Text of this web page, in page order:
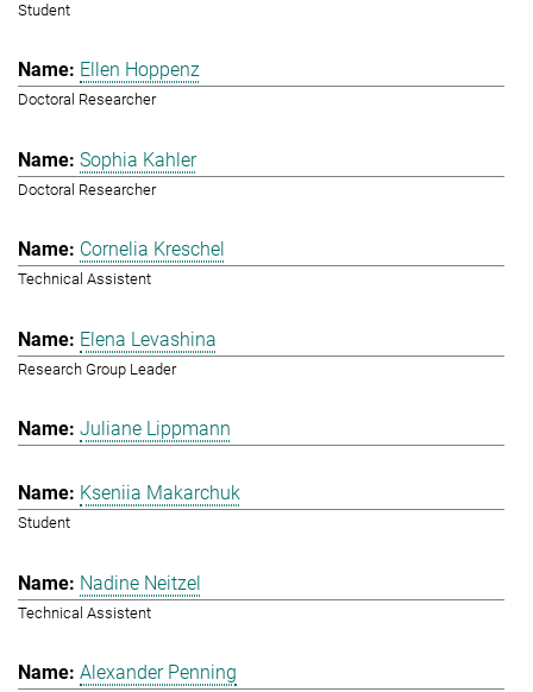
Student
Ellen Hoppenz
Doctoral Researcher
Sophia Kahler
Doctoral Researcher
Cornelia Kreschel
Technical Assistent
Elena Levashina
Research Group Leader
Juliane Lippmann
Kseniia Makarchuk
Student
Nadine Neitzel
Technical Assistent
Alexander Penning